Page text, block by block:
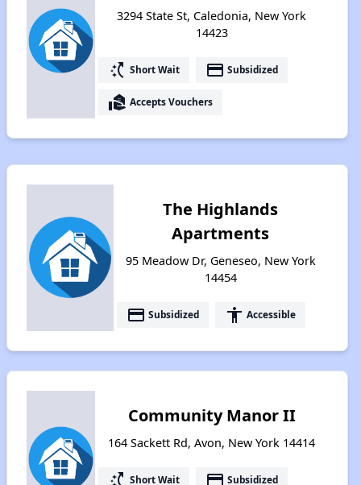
3294 State St, Caledonia, New York
14423
switch_access_shortcut Short Wait payment Subsidized
real_estate_agent Accepts Vouchers
The Highlands
Apartments
95 Meadow Dr, Geneseo, New York
14454
payment Subsidized accessibility Accessible
Community Manor II
164 Sackett Rd, Avon, New York 14414
switch_access_shortcut Short Wait payment Subsidized